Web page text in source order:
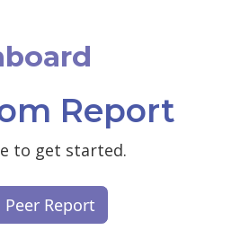
Report
to get started.